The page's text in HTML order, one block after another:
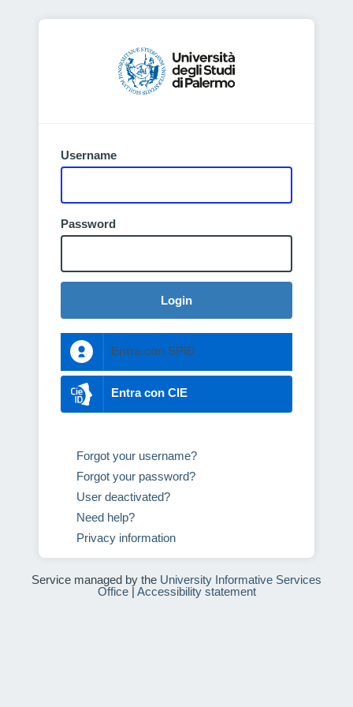
Username
Password
Login
Entra con SPID
Entra con CIE
Forgot your username?
Forgot your password?
User deactivated?
Need help?
Privacy information
Service managed by the University Informative Services
Office| Accessibility statement